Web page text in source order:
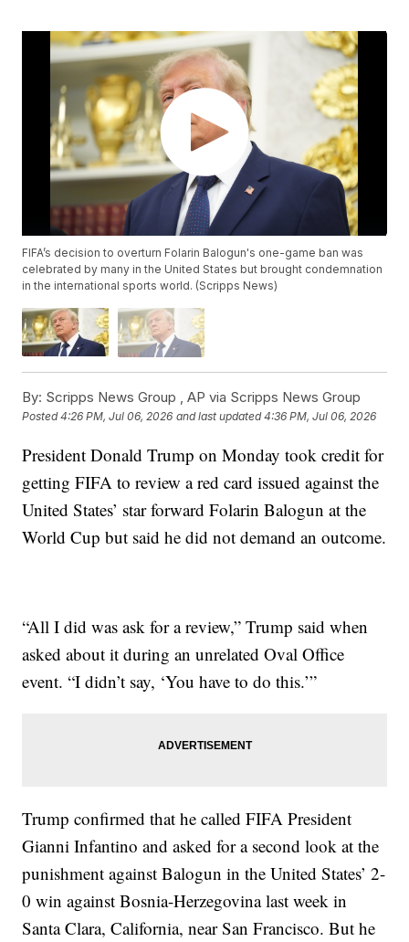
FIFA’s decision to overturn Folarin Balogun's one-game ban was
celebrated by many in the United States but brought condemnation
in the international sports world. (Scripps News)
By: Scripps News Group ,AP via Scripps News Group
Posted4:26 PM, Jul 06, 2026 and last updated 4:36 PM, Jul 06, 2026
President Donald Trump on Monday took credit for
getting FIFA to review a red card issued against the
United States’ star forward Folarin Balogun at the
World Cup but said he did not demand an outcome.
“All I did was ask for a review,” Trump said when
asked about it during an unrelated Oval Office
event. “I didn’t say, ‘You have to do this.’”
Trump confirmed that he called FIFA President
Gianni Infantino and asked for a second look at the
punishment against Balogun in the United States’ 2-
0 win against Bosnia-Herzegovina last week in
Santa Clara, California, near San Francisco. But he